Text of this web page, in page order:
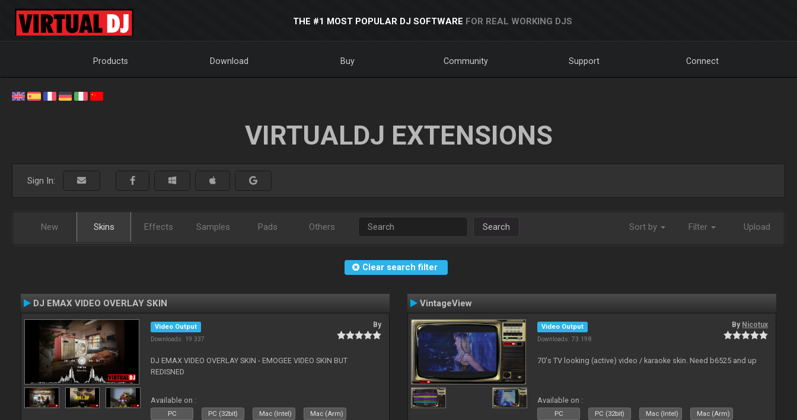
THE #1 MOST POPULAR DJ SOFTWARE FOR REAL WORKING DJS
Products Download Buy Community Support Connect
VIRTUALDJ EXTENSIONS
Sign In:
New Skins Effects Samples Pads Others Search Sort by Filter Upload
Clear search filter
DJ EMAX VIDEO OVERLAY SKIN
Video Output
Downloads: 19 337
By
DJ EMAX VIDEO OVERLAY SKIN - EMOGEE VIDEO SKIN BUT
REDISNED
Available on :
PC PC (32bit) Mac (Intel) Mac (Arm)
VintageView
Video Output
Downloads: 73 198
By Nicotux
70's TV looking (active) video / karaoke skin. Need b6525 and up
Available on :
PC PC (32bit) Mac (Intel) Mac (Arm)